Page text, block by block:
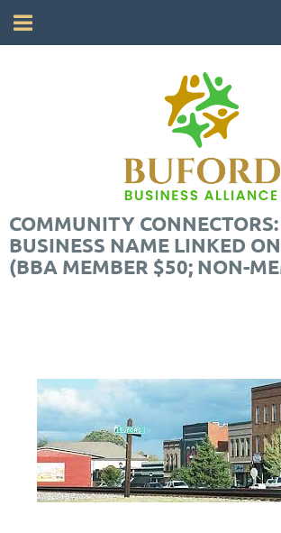
COMMUNITY
BUSINESS NAME LINKED
(BBA MEMBER $50; NON-